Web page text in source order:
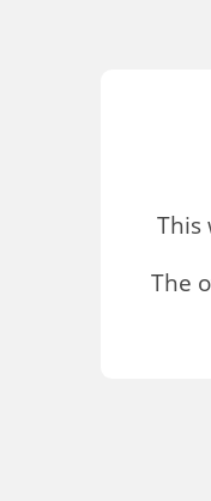
This
The